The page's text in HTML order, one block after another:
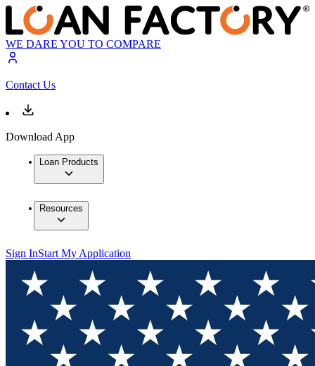
WE DARE YOU TO COMPARE
Contact Us
Download App
Loan Products
Resources
Sign InStart My Application